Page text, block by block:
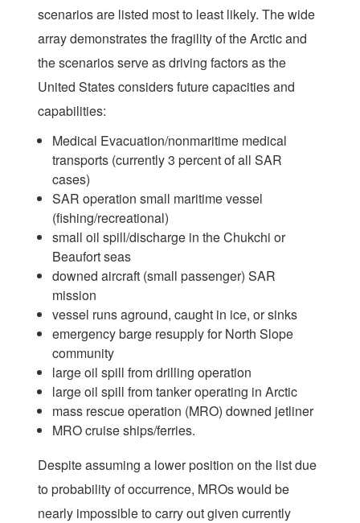
scenarios are listed most to least likely. The wide
array demonstrates the fragility of the Arctic and
the scenarios serve as driving factors as the
United States considers future capacities and
capabilities:
Medical Evacuation/nonmaritime medical
transports (currently 3 percent of all SAR
cases)
SAR operation small maritime vessel
(fishing/recreational)
small oil spill/discharge in the Chukchi or
Beaufort seas
downed aircraft (small passenger) SAR
mission
vessel runs aground, caught in ice, or sinks
emergency barge resupply for North Slope
community
large oil spill from drilling operation
large oil spill from tanker operating in Arctic
mass rescue operation (MRO) downed jetliner
MRO cruise ships/ferries.
Despite assuming a lower position on the list due
to probability of occurrence, MROs would be
nearly impossible to carry out given currently